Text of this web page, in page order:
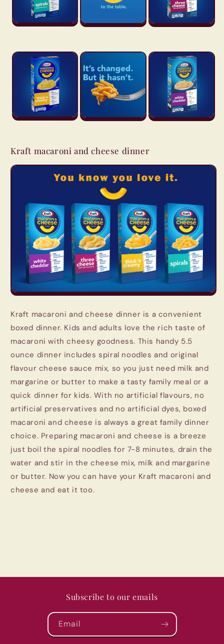
Kraft macaroni and cheese dinner
Kraft macaroni and cheese dinner is a convenient
boxed dinner. Kids and adults love the rich taste of
macaroni with cheesy goodness. This handy 5.5
ounce dinner includes spiral noodles and original
flavour cheese sauce mix, so you just need milk and
margarine or butter to make a tasty family meal or a
quick dinner for kids. With no artificial flavours, no
artificial preservatives and no artificial dyes, boxed
macaroni and cheese is always a great family dinner
choice. Preparing macaroni and cheese is a breeze
just boil the spiral noodles for 7-8 minutes, drain the
water and stir in the cheese mix, milk and margarine
or butter. Now you can have your Kraft macaroni and
cheese and eat it too.
Subscribe to our emails
Email